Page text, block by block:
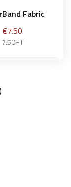
Fabric
Price
€7.50
7.50HT